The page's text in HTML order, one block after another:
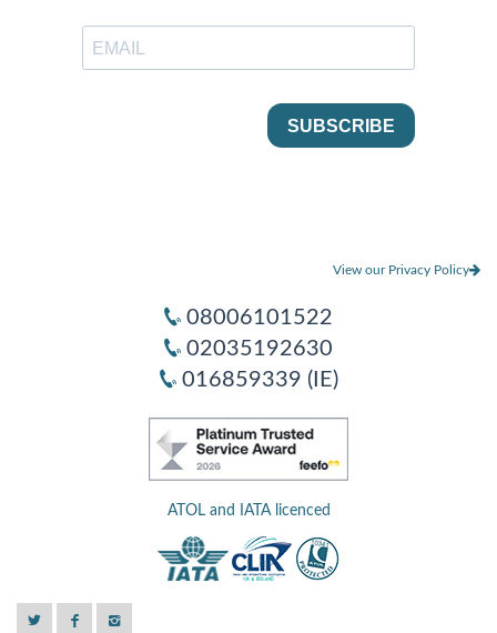
View our Privacy Policy
08006101522
02035192630
016859339 (IE)
ATOL and IATA licenced